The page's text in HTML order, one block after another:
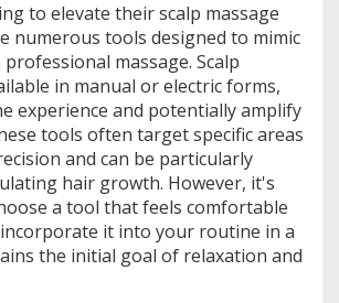
to elevate their scalp massage
numerous tools designed to mimic
massage. Scalp
in manual or electric forms,
experience and potentially amplify
tools often target specific areas
and can be particularly
hair growth. However, it's
a tool that feels comfortable
it into your routine in a
the initial goal of relaxation and